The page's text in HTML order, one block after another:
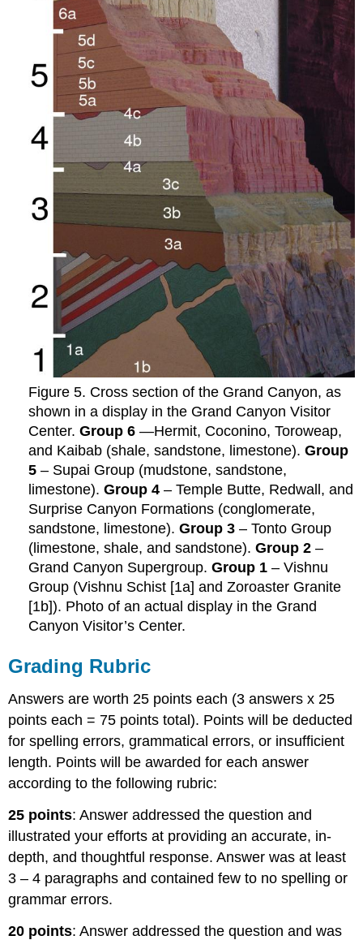
Figure 5. Cross section of the Grand Canyon, as
shown in a display in the Grand Canyon Visitor
Center.Group 6 —Hermit, Coconino, Toroweap,
and Kaibab (shale, sandstone, limestone).Group
5 – Supai Group (mudstone, sandstone,
limestone).Group 4 – Temple Butte, Redwall, and
Surprise Canyon Formations (conglomerate,
sandstone, limestone).Group 3 – Tonto Group
(limestone, shale, and sandstone).Group 2 –
Grand Canyon Supergroup.Group 1 – Vishnu
Group (Vishnu Schist [1a] and Zoroaster Granite
[1b]). Photo of an actual display in the Grand
Canyon Visitor’s Center.
Grading Rubric
Answers are worth 25 points each (3 answers x 25
points each = 75 points total). Points will be deducted
for spelling errors, grammatical errors, or insufficient
length. Points will be awarded for each answer
according to the following rubric:
25 points: Answer addressed the question and
illustrated your efforts at providing an accurate, in-
depth, and thoughtful response. Answer was at least
3 – 4 paragraphs and contained few to no spelling or
grammar errors.
20 points: Answer addressed the question and was